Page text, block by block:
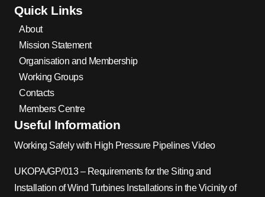
Quick Links
About
Mission Statement
Organisation and Membership
Working Groups
Contacts
Members Centre
Useful Information
Working Safely with High Pressure Pipelines Video
UKOPA/GP/013 – Requirements for the Siting and
Installation of Wind Turbines Installations in the Vicinity of